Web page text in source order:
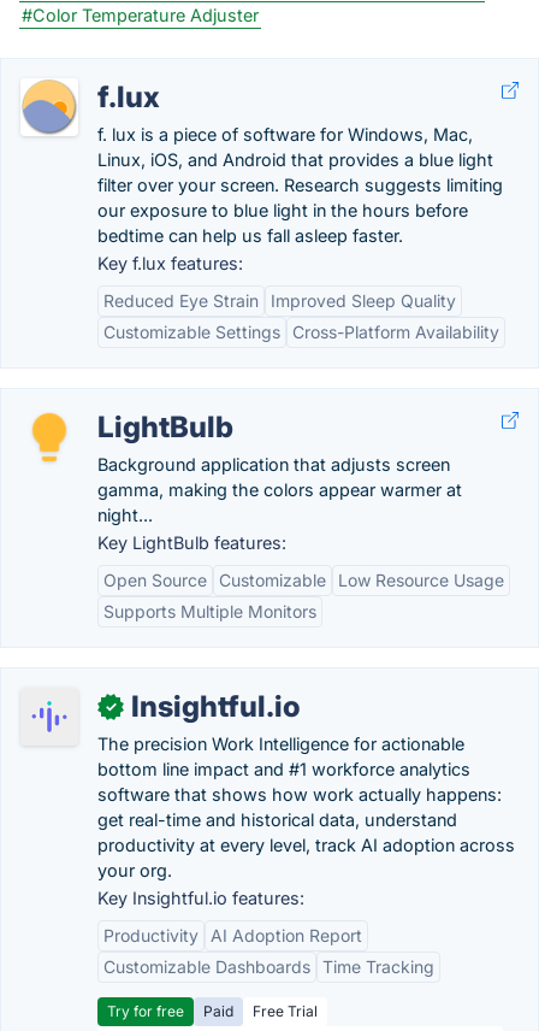
#Color Temperature Adjuster
f.lux
f. lux is a piece of software for Windows, Mac,
Linux, iOS, and Android that provides a blue light
filter over your screen. Research suggests limiting
our exposure to blue light in the hours before
bedtime can help us fall asleep faster.
Key f.lux features:
Reduced Eye Strain
Improved Sleep Quality
Customizable Settings
Cross-Platform Availability
LightBulb
Background application that adjusts screen
gamma, making the colors appear warmer at
night...
Key LightBulb features:
Open Source
Customizable
Low Resource Usage
Supports Multiple Monitors
✓ Insightful.io
The precision Work Intelligence for actionable
bottom line impact and #1 workforce analytics
software that shows how work actually happens:
get real-time and historical data, understand
productivity at every level, track AI adoption across
your org.
Key Insightful.io features:
Productivity
AI Adoption Report
Customizable Dashboards Time Tracking
Try for free Paid
Free Trial